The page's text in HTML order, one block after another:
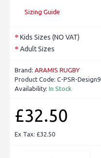
Sizing Guide
Kids Sizes (NO VAT)
Adult Sizes
Brand: ARAMIS RUGBY
Product Code: C-PSR-Design9
Availability: In Stock
£32.50
Ex Tax: £32.50